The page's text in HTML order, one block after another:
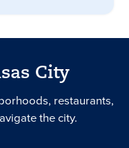
City
restaurants,
the city.